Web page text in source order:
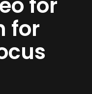
for
for